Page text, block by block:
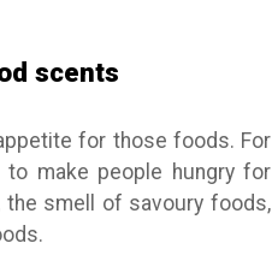
scents
for those foods. For
make people hungry for
the smell of savoury foods,